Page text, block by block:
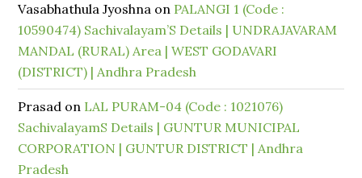
Vasabhathula Jyoshna on PALANGI 1 (Code :
10590474) Sachivalayam’S Details | UNDRAJAVARAM
MANDAL (RURAL) Area | WEST GODAVARI
(DISTRICT) | Andhra Pradesh
Prasad on LAL PURAM-04 (Code : 1021076)
SachivalayamS Details | GUNTUR MUNICIPAL
CORPORATION | GUNTUR DISTRICT | Andhra
Pradesh